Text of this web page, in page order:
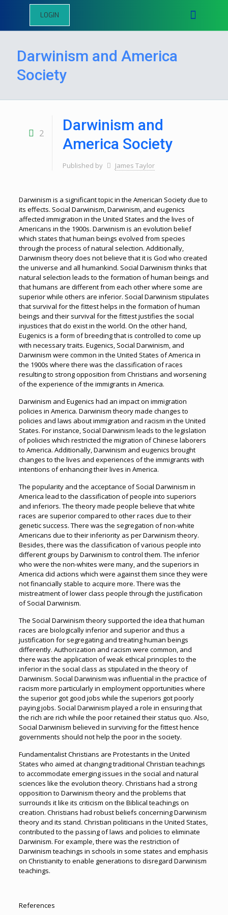
LOGIN
Darwinism and America
Society
2
Darwinism and
America Society
Published by James Taylor
Darwinism is a significant topic in the American Society due to
its effects. Social Darwinism, Darwinism, and eugenics
affected immigration in the United States and the lives of
Americans in the 1900s. Darwinism is an evolution belief
which states that human beings evolved from species
through the process of natural selection. Additionally,
Darwinism theory does not believe that it is God who created
the universe and all humankind. Social Darwinism thinks that
natural selection leads to the formation of human beings and
that humans are different from each other where some are
superior while others are inferior. Social Darwinism stipulates
that survival for the fittest helps in the formation of human
beings and their survival for the fittest justifies the social
injustices that do exist in the world. On the other hand,
Eugenics is a form of breeding that is controlled to come up
with necessary traits. Eugenics, Social Darwinism, and
Darwinism were common in the United States of America in
the 1900s where there was the classification of races
resulting to strong opposition from Christians and worsening
of the experience of the immigrants in America.
Darwinism and Eugenics had an impact on immigration
policies in America. Darwinism theory made changes to
policies and laws about immigration and racism in the United
States. For instance, Social Darwinism leads to the legislation
of policies which restricted the migration of Chinese laborers
to America. Additionally, Darwinism and eugenics brought
changes to the lives and experiences of the immigrants with
intentions of enhancing their lives in America.
The popularity and the acceptance of Social Darwinism in
America lead to the classification of people into superiors
and inferiors. The theory made people believe that white
races are superior compared to other races due to their
genetic success. There was the segregation of non-white
Americans due to their inferiority as per Darwinism theory.
Besides, there was the classification of various people into
different groups by Darwinism to control them. The inferior
who were the non-whites were many, and the superiors in
America did actions which were against them since they were
not financially stable to acquire more. There was the
mistreatment of lower class people through the justification
of Social Darwinism.
The Social Darwinism theory supported the idea that human
races are biologically inferior and superior and thus a
justification for segregating and treating human beings
differently. Authorization and racism were common, and
there was the application of weak ethical principles to the
inferior in the social class as stipulated in the theory of
Darwinism. Social Darwinism was influential in the practice of
racism more particularly in employment opportunities where
the superior got good jobs while the superiors got poorly
paying jobs. Social Darwinism played a role in ensuring that
the rich are rich while the poor retained their status quo. Also,
Social Darwinism believed in surviving for the fittest hence
governments should not help the poor in the society.
Fundamentalist Christians are Protestants in the United
States who aimed at changing traditional Christian teachings
to accommodate emerging issues in the social and natural
sciences like the evolution theory. Christians had a strong
opposition to Darwinism theory and the problems that
surrounds it like its criticism on the Biblical teachings on
creation. Christians had robust beliefs concerning Darwinism
theory and its stand. Christian politicians in the United States,
contributed to the passing of laws and policies to eliminate
Darwinism. For example, there was the restriction of
Darwinism teachings in schools in some states and emphasis
on Christianity to enable generations to disregard Darwinism
teachings.
References